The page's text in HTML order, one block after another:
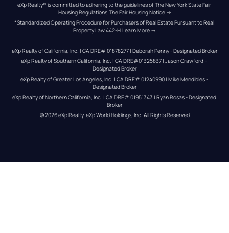
eXp Realty® is committed to adhering to the guidelines of The New York State Fair
Housing Regulations. The Fair Housing Notice →
*Standardized Operating Procedure for Purchasers of Real Estate Pursuant to Real
Property Law 442-H.Learn More →
eXp Realty of California, Inc. | CA DRE# 01878277 | Deborah Penny - Designated Broker
eXp Realty of Southern California, Inc. | CA DRE#01325837 | Jason Crawford –
Designated Broker
eXp Realty of Greater Los Angeles, Inc. | CA DRE# 01240990 | Mike Mendibles -
Designated Broker
eXp Realty of Northern California, Inc. | CA DRE# 01951343 | Ryan Rosas - Designated
Broker
© 2026eXp Realty. eXp World Holdings, Inc. All Rights Reserved